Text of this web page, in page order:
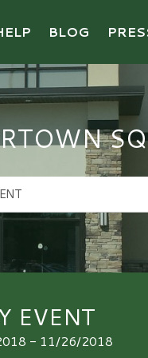
BLOG
EVENT
- 11/26/2018